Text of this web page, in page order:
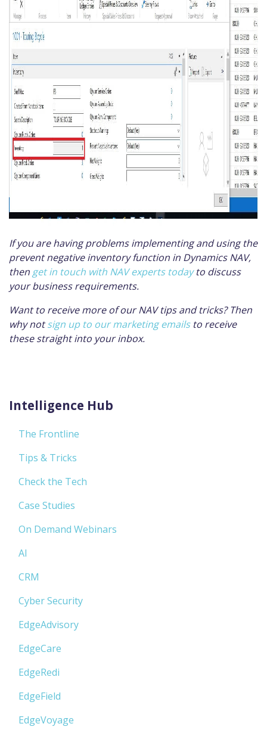
If you are having problems implementing and using the
prevent negative inventory function in Dynamics NAV,
then get in touch with NAV experts todayto discuss
your business requirements.
Want to receive more of our NAV tips and tricks? Then
why notsign up to our marketing emailsto receive
these straight into your inbox.
Intelligence Hub
The Frontline
Tips & Tricks
Check the Tech
Case Studies
On Demand Webinars
AI
CRM
Cyber Security
EdgeAdvisory
EdgeCare
EdgeRedi
EdgeField
EdgeVoyage